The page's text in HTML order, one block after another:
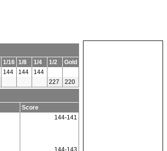
1/16 1/8 1/4 1/2
Gold
144 144
144
227 220
Score
144-141
144-143